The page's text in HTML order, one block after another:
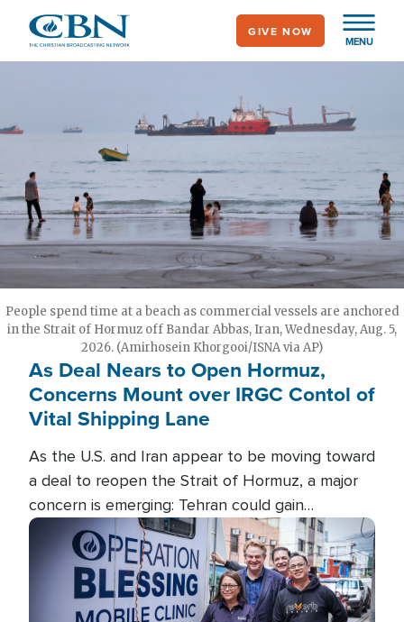
main
MENU
GIVE NOW
People spend time at a beach as commercial vessels are anchored
in the Strait of Hormuz off Bandar Abbas, Iran, Wednesday, Aug. 5,
2026. (Amirhosein Khorgooi/ISNA via AP)
As Deal Nears to Open Hormuz,
Concerns Mount over IRGC Contol of
Vital Shipping Lane
As the U.S. and Iran appear to be moving toward
a deal to reopen the Strait of Hormuz, a major
concern is emerging: Tehran could gain
unprecedented control over one of the world's
most critical oil checkpoints.
Image